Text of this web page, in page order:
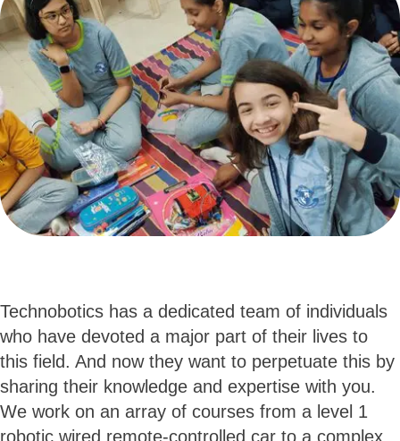
Technobotics has a dedicated team of individuals
who have devoted a major part of their lives to
this field. And now they want to perpetuate this by
sharing their knowledge and expertise with you.
We work on an array of courses from a level 1
robotic wired remote-controlled car to a complex